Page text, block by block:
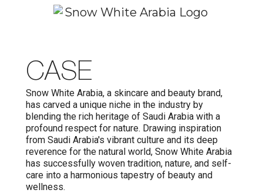
CASE
Snow White Arabia, a skincare and beauty brand,
has carved a unique niche in the industry by
blending the rich heritage of Saudi Arabia with a
profound respect for nature. Drawing inspiration
from Saudi Arabia's vibrant culture and its deep
reverence for the natural world, Snow White Arabia
has successfully woven tradition, nature, and self-
care into a harmonious tapestry of beauty and
wellness.